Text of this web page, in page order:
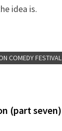
idea is.
COMEDY FESTIVAL
(part seven)